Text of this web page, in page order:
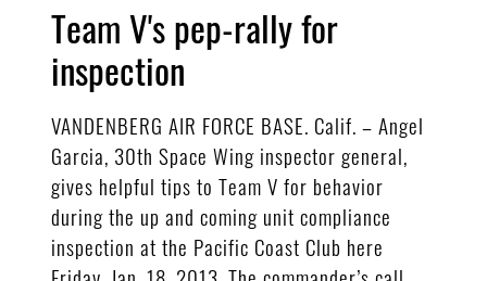
Team V's pep-rally for
inspection
VANDENBERG AIR FORCE BASE. Calif. – Angel
Garcia, 30th Space Wing inspector general,
gives helpful tips to Team V for behavior
during the up and coming unit compliance
inspection at the Pacific Coast Club here